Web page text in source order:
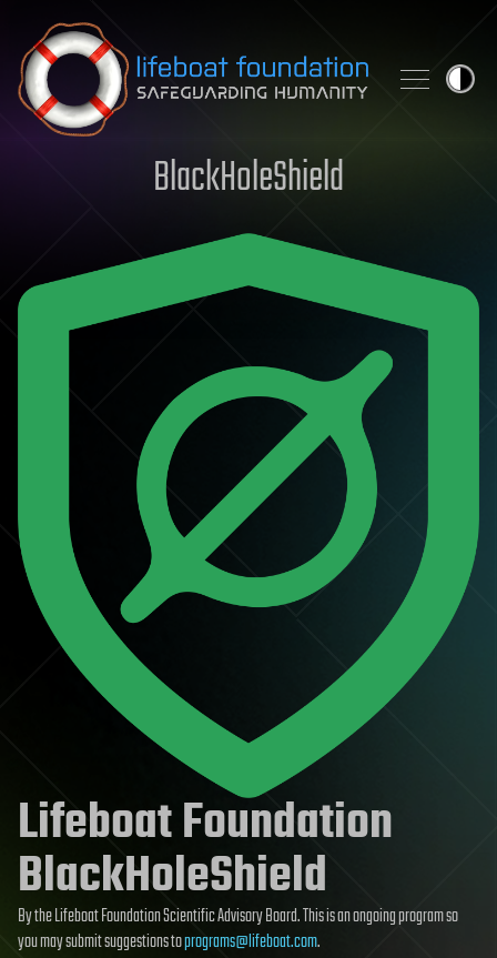
Skip to content
BlackHoleShield
Lifeboat Foundation
BlackHoleShield
By the Lifeboat Foundation Scientific Advisory Board. This is an ongoing program so
you may submit suggestions toprograms@lifeboat.com.